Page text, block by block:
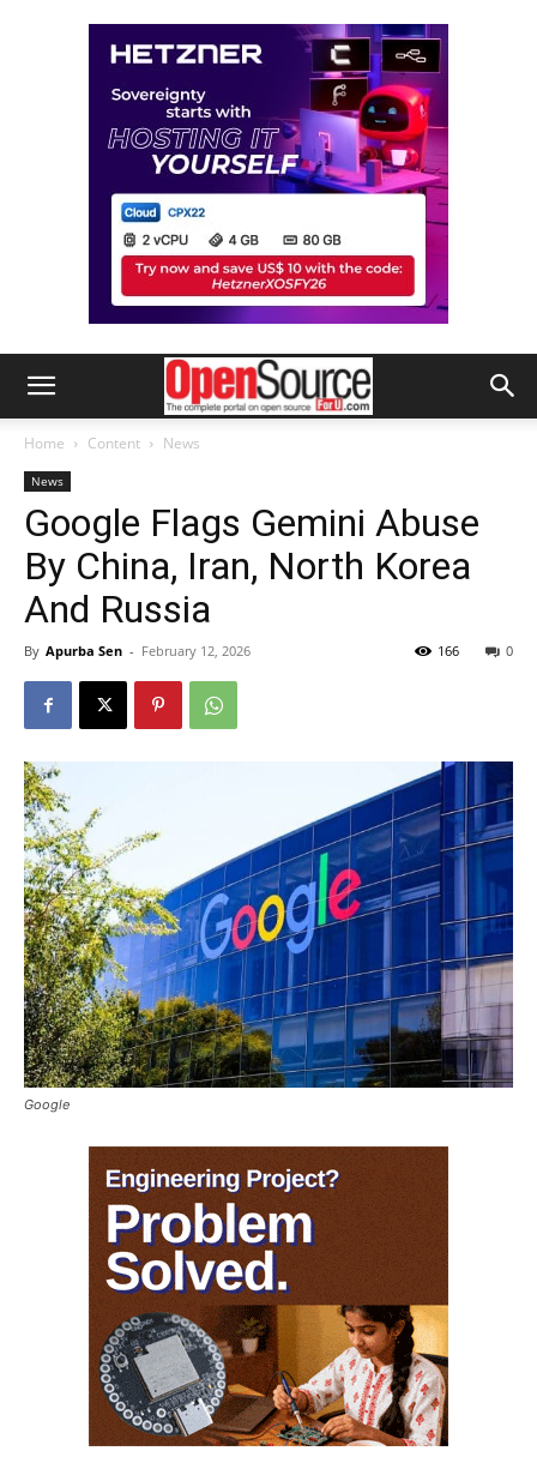
Home Content News
News
Google Flags Gemini Abuse
By China, Iran, North Korea
And Russia
By Apurba Sen - February 12, 2026 0
166
Google